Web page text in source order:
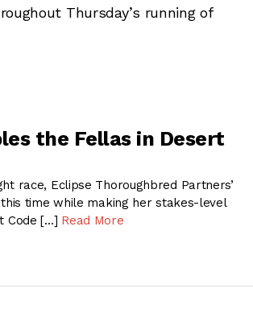
Thursday’s running of
the Fellas in Desert
race, Eclipse Thoroughbred Partners’
time while making her stakes-level
Code […] Read More